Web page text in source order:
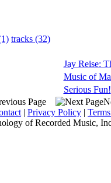
tracks (32)
Jay Reise:
Music of
Serious Fun!
| Privacy Policy |
of Recorded Music,